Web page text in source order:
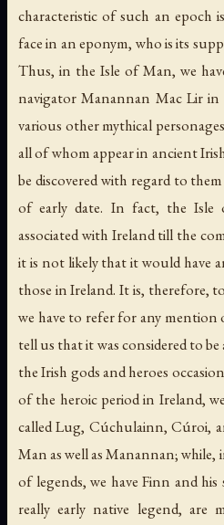
characteristic of such an epoch
face in an eponym, who is its
Thus, in the Isle of Man, we
navigator Manannan Mac Lir in
various other mythical
all of whom appear in ancient
be discovered with regard to
of early date. In fact, the Isle
associated with Ireland till the
it is not likely that it would have
those in Ireland. It is, therefore,
we have to refer for any
tell us that it was considered to
the Irish gods and heroes
of the heroic period in Ireland,
called Lug, Cúchulainn, Cúroi,
Man as well as Manannan; while,
of legends, we have Finn and
really early native legend, are